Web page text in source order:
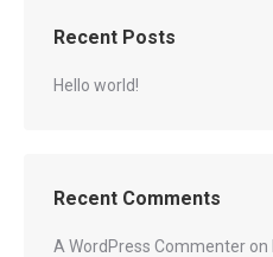
Recent Posts
Hello world!
Recent Comments
A WordPress Commenter on